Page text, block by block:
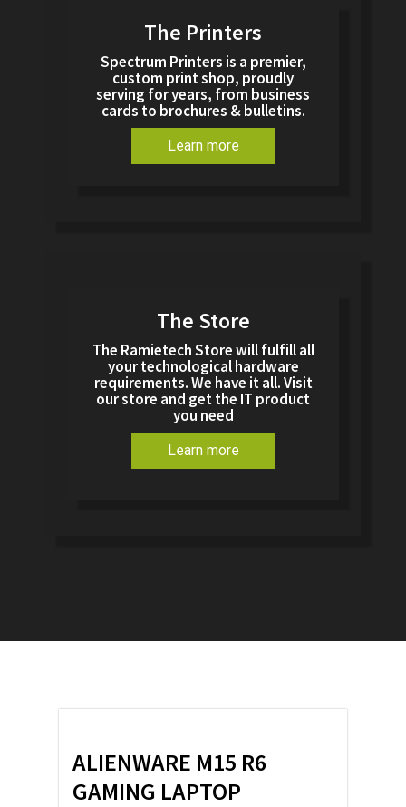
The Printers
Spectrum Printers is a premier,
custom print shop, proudly
serving for years, from business
cards to brochures & bulletins.
Learn more
The Store
The Ramietech Store will fulfill all
your technological hardware
requirements. We have it all. Visit
our store and get the IT product
you need
Learn more
ALIENWARE M15 R6
GAMING LAPTOP